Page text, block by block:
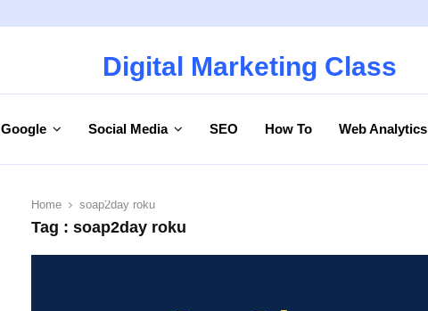
Digital Marketing Class
Google Social Media SEO How To Web Analytics
Home soap2day roku
Tag : soap2day roku